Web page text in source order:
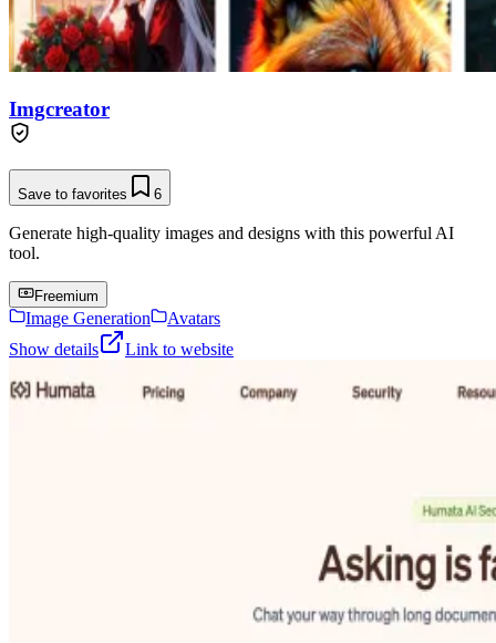
Imgcreator
Save to favorites 6
Generate high-quality images and designs with this powerful AI
tool.
Freemium
Image Generation
Avatars
Show details
Link to website